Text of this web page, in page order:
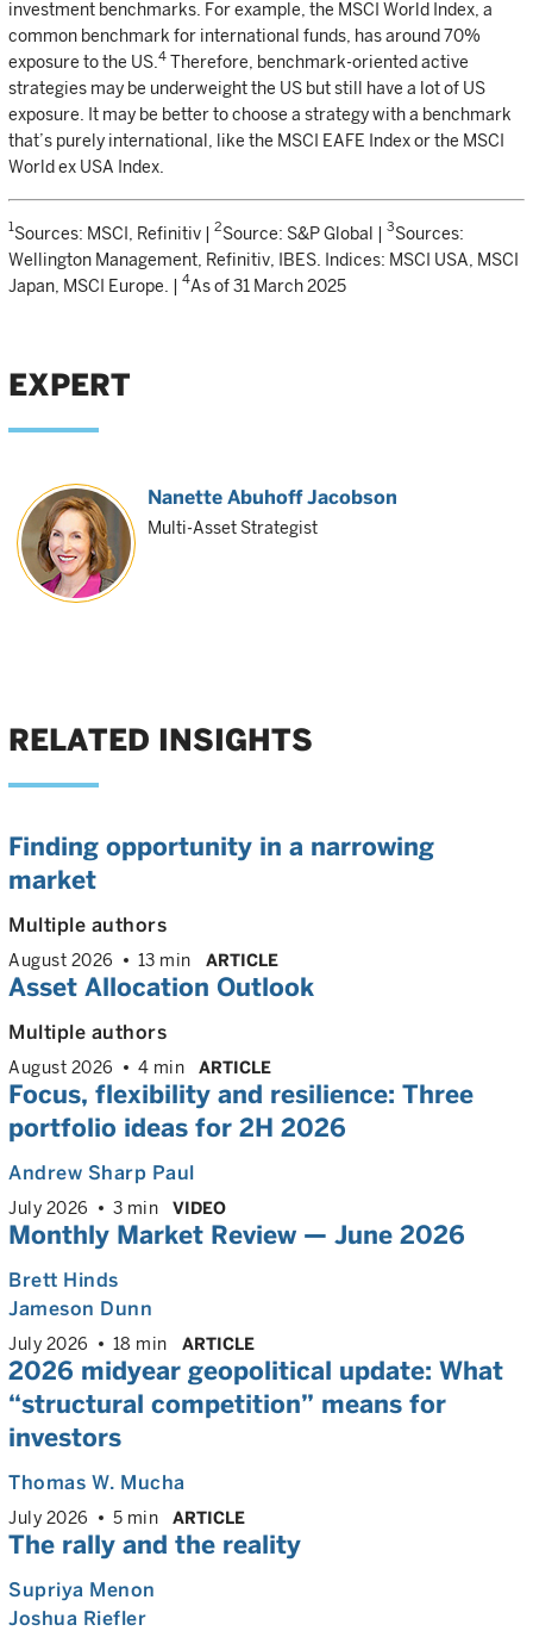
investment benchmarks. For example, the MSCI World Index, a
common benchmark for international funds, has around 70%
exposure to the US. 4 Therefore, benchmark-oriented active
strategies may be underweight the US but still have a lot of US
exposure. It may be better to choose a strategy with a benchmark
that’s purely international, like the MSCI EAFE Index or the MSCI
World ex USA Index.
1 Sources: MSCI, Refinitiv | 2Source: S&P Global | 3Sources:
Wellington Management, Refinitiv, IBES. Indices: MSCI USA, MSCI
Japan, MSCI Europe. |
4As of 31 March 2025
EXPERT
Nanette Abuhoff Jacobson
Multi-Asset Strategist
RELATED INSIGHTS
Finding opportunity in a narrowing
market
Multiple authors
August 2026 13 min ARTICLE
Asset Allocation Outlook
Multiple authors
August 2026 4 min ARTICLE
Focus, flexibility and resilience: Three
portfolio ideas for 2H 2026
Andrew Sharp Paul
July 2026 3 min VIDEO
Monthly Market Review — June 2026
Brett Hinds
Jameson Dunn
July 2026 18 min ARTICLE
2026 midyear geopolitical update: What
“structural competition” means for
investors
Thomas W. Mucha
July 2026 5 min ARTICLE
The rally and the reality
Supriya Menon
Joshua Riefler